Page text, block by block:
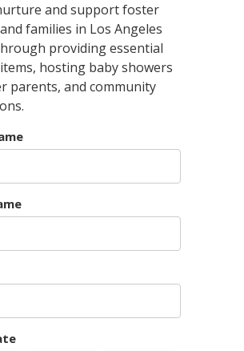
and support foster
families in Los Angeles
providing essential
hosting baby showers
parents, and community